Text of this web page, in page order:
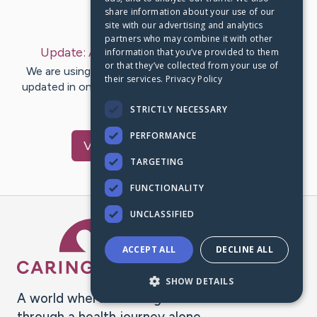
Last Post: Aug 16, 2019
Update: August 16, 2019– by Eva anderson
We are using CaringBridge to keep family and friends
updated in one place. We appreciate your support and
words of hope and…
VisitJason
A world where no one goes
share information about your use of our
site with our advertising and analytics
partners who may combine it with other
information that you’ve provided to them
or that they’ve collected from your use of
their services. Privacy Policy
STRICTLY NECESSARY
PERFORMANCE
TARGETING
FUNCTIONALITY
UNCLASSIFIED
ACCEPT ALL DECLINE ALL
SHOW DETAILS